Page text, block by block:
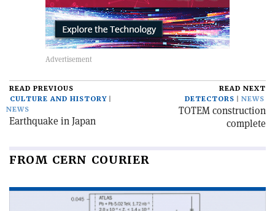
READ PREVIOUS
CULTURE AND HISTORY
NEWS
Earthquake in Japan
READ NEXT
DETECTORS
NEWS
TOTEM construction
complete
FROM CERN COURIER